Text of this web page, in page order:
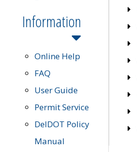
Information
Online Help
FAQ
User Guide
Permit Service
DelDOT Policy
Manual